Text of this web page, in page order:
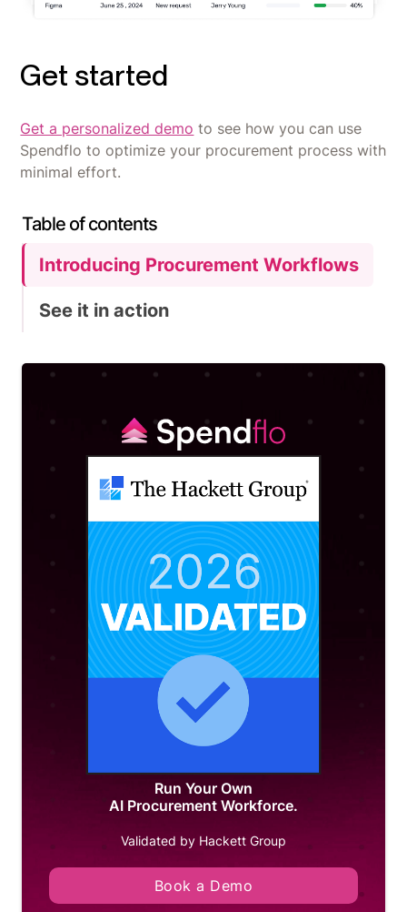
Get started
Get a personalized demo to see how you can use
Spendflo to optimize your procurement process with
minimal effort.
Run Your Own
AI Procurement Workforce.
Validated by Hackett Group
Book a Demo
Table of contents
Introducing Procurement Workflows
See it in action